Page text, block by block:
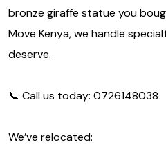
bronze giraffe statue you
Move Kenya, we handle
deserve.
📞 Call us today: 0726148038
We’ve relocated: